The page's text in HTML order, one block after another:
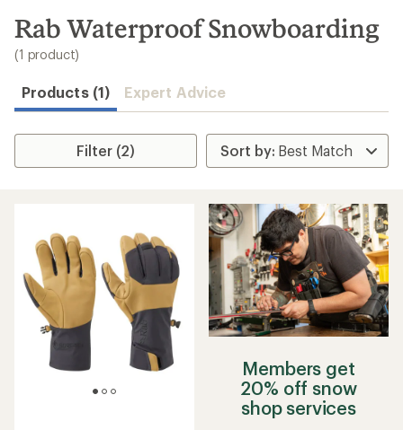
search
results
Rab Waterproof Snowboarding
(1 product)
Products (1) Expert Advice
Filter (2)
Members get
20% off snow
shop services